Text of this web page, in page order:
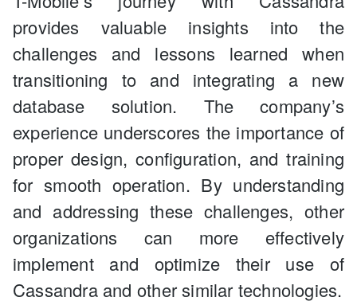
provides valuable insights into the
challenges and lessons learned when
transitioning to and integrating a new
database solution. The company’s
experience underscores the importance of
proper design, configuration, and training
for smooth operation. By understanding
and addressing these challenges, other
organizations can more effectively
implement and optimize their use of
Cassandra and other similar technologies.